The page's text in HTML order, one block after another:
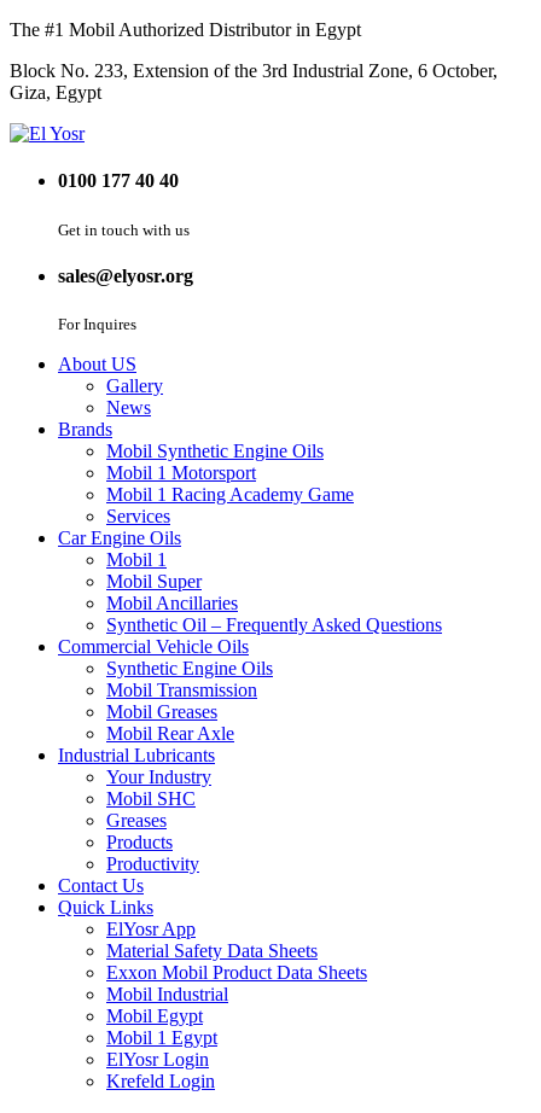
The #1 Mobil Authorized Distributor in Egypt
Block No. 233, Extension of the 3rd Industrial Zone, 6 October,
Giza, Egypt
0100 177 40 40
Get in touch with us
sales@elyosr.org
For Inquires
About US
Gallery
News
Brands
Mobil Synthetic Engine Oils
Mobil 1 Motorsport
Mobil 1 Racing Academy Game
Services
Car Engine Oils
Mobil 1
Mobil Super
Mobil Ancillaries
Synthetic Oil – Frequently Asked Questions
Commercial Vehicle Oils
Synthetic Engine Oils
Mobil Transmission
Mobil Greases
Mobil Rear Axle
Industrial Lubricants
Your Industry
Mobil SHC
Greases
Products
Productivity
Contact Us
Quick Links
ElYosr App
Material Safety Data Sheets
Exxon Mobil Product Data Sheets
Mobil Industrial
Mobil Egypt
Mobil 1 Egypt
ElYosr Login
Krefeld Login